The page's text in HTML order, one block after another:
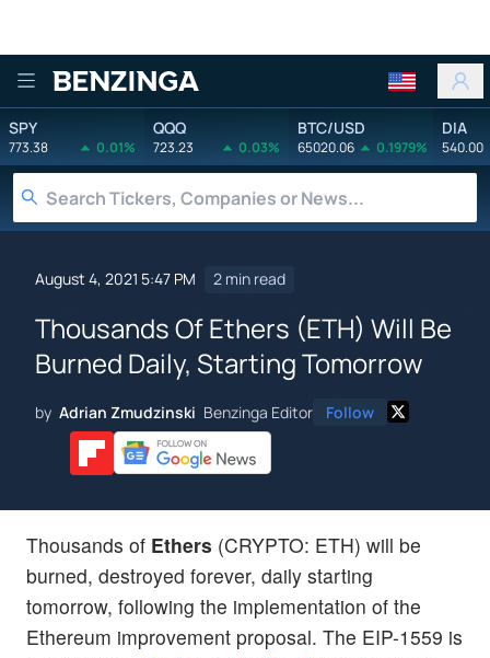
Benzinga
SPY
773.38 0.01%
QQQ
723.23 0.03%
BTC/USD
65020.06 0.1979%
DIA
540.00
August 4, 2021 5:47 PM 2 min read
Thousands Of Ethers (ETH) Will Be
Burned Daily, Starting Tomorrow
by Adrian Zmudzinski Benzinga Editor Follow
Thousands of Ethers (CRYPTO: ETH) will be
burned, destroyed forever, daily starting
tomorrow, following the implementation of the
Ethereum improvement proposal. The EIP-1559 is